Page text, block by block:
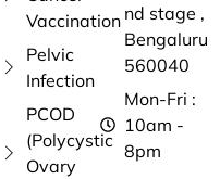
Vaccination
Pelvic
Infection
PCOD
(Polycystic
Ovary
nd stage ,
Bengaluru
560040
Mon-Fri :
10am -
8pm